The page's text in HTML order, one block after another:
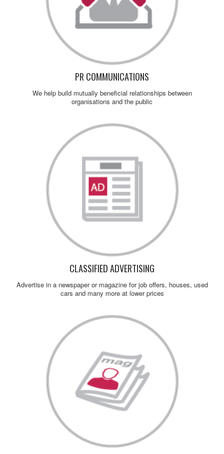
PR COMMUNICATIONS
We help build mutually beneficial relationships between
organisations and the public
CLASSIFIED ADVERTISING
Advertise in a newspaper or magazine for job offers, houses, used
cars and many more at lower prices